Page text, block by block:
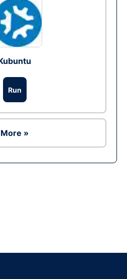
Run
More »